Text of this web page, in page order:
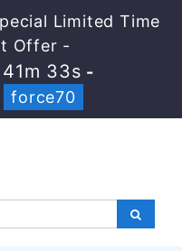
Limited Time
Offer -
33s -
force70